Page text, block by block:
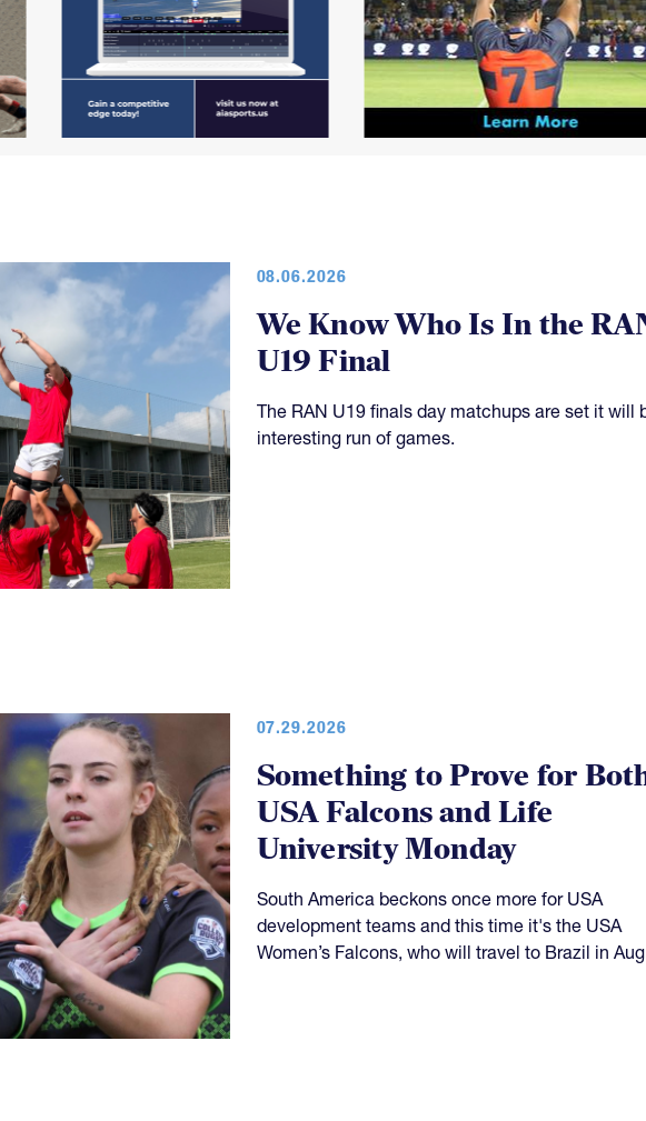
08.06.2026
We Know Who Is In the
U19 Final
The RAN U19 finals day matchups are set it will
interesting run of games.
07.29.2026
Something to Prove for
USA Falcons and Life
University Monday
South America beckons once more for USA
development teams and this time it's the USA
Women’s Falcons, who will travel to Brazil in